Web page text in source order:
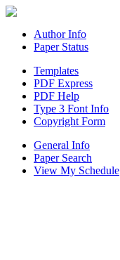
Author Info
Paper Status
Templates
PDF Express
PDF Help
Type 3 Font Info
Copyright Form
General Info
Paper Search
View My Schedule